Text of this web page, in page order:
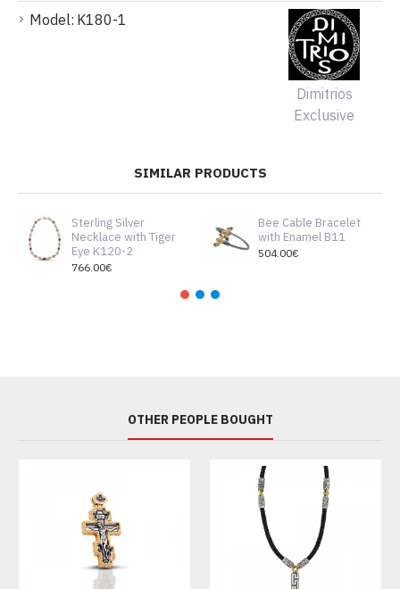
Model: K180-1
Dimitrios
Exclusive
SIMILAR PRODUCTS
Sterling Silver
Necklace with Tiger
Eye K120-2
766.00€
Bee Cable Bracelet
with Enamel B11
504.00€
OTHER PEOPLE BOUGHT